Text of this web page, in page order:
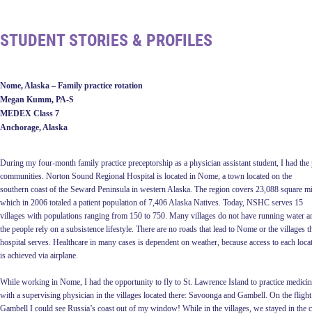
STUDENT STORIES & PROFILES
Nome, Alaska – Family practice rotation
Megan Kumm, PA-S
MEDEX Class 7
Anchorage, Alaska
During my four-month family practice preceptorship as a physician assistantstudent, I had
communities. Norton Sound Regional Hospital is located in Nome, a town located on the
southern coast of the Seward Peninsula in western Alaska. The region covers 23,088 square
which in 2006 totaled a patient population of 7,406 Alaska Natives. Today, NSHC serves 15
villages with populations ranging from 150 to 750. Many villages do not have running water
the people rely on a subsistence lifestyle. There are no roads that lead to Nome or the villages
hospital serves. Healthcare in many cases is dependent on weather, because access to each
is achieved via airplane.
While working in Nome, I had the opportunity to fly to St. Lawrence Island to practice
with a supervising physician in the villages located there: Savoonga and Gambell. On the
Gambell I could see Russia’s coast out of my window! While in the villages, we stayed in the